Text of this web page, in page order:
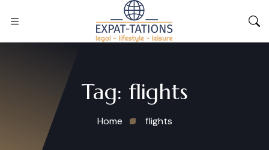
Tag: flights
Home flights